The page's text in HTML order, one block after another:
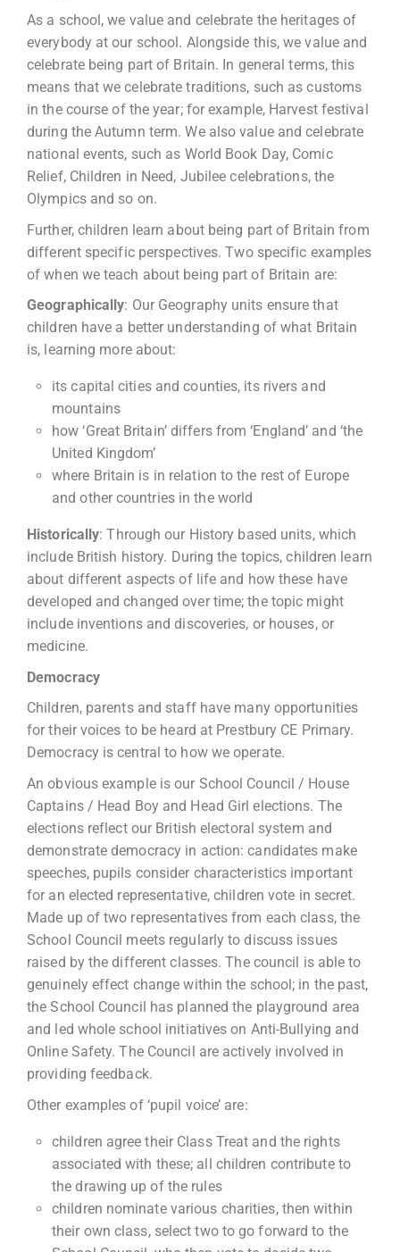
As a school, we value and celebrate the heritages of
everybody at our school. Alongside this, we value and
celebrate being part of Britain. In general terms, this
means that we celebrate traditions, such as customs
in the course of the year; for example, Harvest festival
during the Autumn term. We also value and celebrate
national events, such as World Book Day, Comic
Relief, Children in Need, Jubilee celebrations, the
Olympics and so on.
Further, children learn about being part of Britain from
different specific perspectives. Two specific examples
of when we teach about being part of Britain are:
Geographically: Our Geography units ensure that
children have a better understanding of what Britain
is, learning more about:
its capital cities and counties, its rivers and
mountains
how ‘Great Britain’ differs from ‘England’ and ‘the
United Kingdom’
where Britain is in relation to the rest of Europe
and other countries in the world
Historically: Through our History based units, which
include British history. During the topics, children learn
about different aspects of life and how these have
developed and changed over time; the topic might
include inventions and discoveries, or houses, or
medicine.
Democracy
Children, parents and staff have many opportunities
for their voices to be heard at Prestbury CE Primary.
Democracy is central to how we operate.
An obvious example is our School Council / House
Captains / Head Boy and Head Girl elections. The
elections reflect our British electoral system and
demonstrate democracy in action: candidates make
speeches, pupils consider characteristics important
for an elected representative, children vote in secret.
Made up of two representatives from each class, the
School Council meets regularly to discuss issues
raised by the different classes. The council is able to
genuinely effect change within the school; in the past,
the School Council has planned the playground area
and led whole school initiatives on Anti-Bullying and
Online Safety. The Council are actively involved in
providing feedback.
Other examples of ‘pupil voice’ are:
children agree their Class Treat and the rights
associated with these; all children contribute to
the drawing up of the rules
children nominate various charities, then within
their own class, select two to go forward to the